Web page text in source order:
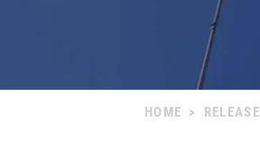
HOME > RELEASE